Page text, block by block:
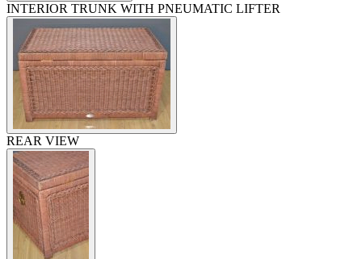
INTERIOR TRUNK WITH PNEUMATIC LIFTER
REAR VIEW